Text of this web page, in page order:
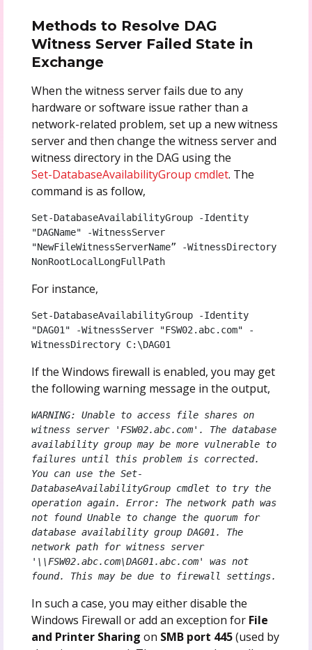
Methods to Resolve DAG
Witness Server Failed State in
Exchange
When the witness server fails due to any
hardware or software issue rather than a
network-related problem, set up a new witness
server and then change the witness server and
witness directory in the DAG using the
Set-DatabaseAvailabilityGroup cmdlet. The
command is as follow,
Set-DatabaseAvailabilityGroup -Identity
"DAGName" -WitnessServer
"NewFileWitnessServerName” -WitnessDirectory
NonRootLocalLongFullPath
For instance,
Set-DatabaseAvailabilityGroup -Identity
"DAG01" -WitnessServer "FSW02.abc.com" -
WitnessDirectory C:\DAG01
If the Windows firewall is enabled, you may get
the following warning message in the output,
WARNING: Unable to access file shares on
witness server 'FSW02.abc.com'. The database
availability group may be more vulnerable to
failures until this problem is corrected.
You can use the Set-
DatabaseAvailabilityGroup cmdlet to try the
operation again. Error: The network path was
not found Unable to change the quorum for
database availability group DAG01. The
network path for witness server
'\\FSW02.abc.com\DAG01.abc.com' was not
found. This may be due to firewall settings.
In such a case, you may either disable the
Windows Firewall or add an exception for File
and Printer Sharing on SMB port 445(used by